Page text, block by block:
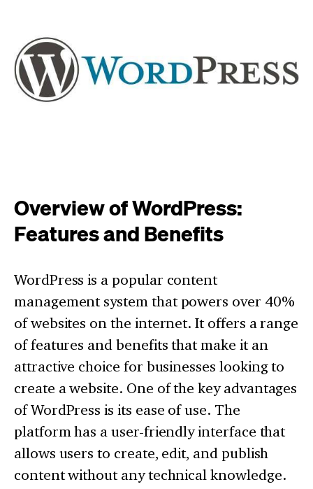
Overview of WordPress:
Features and Benefits
WordPress is a popular content
management system that powers over 40%
of websites on the internet. It offers a range
of features and benefits that make it an
attractive choice for businesses looking to
create a website. One of the key advantages
of WordPress is its ease of use. The
platform has a user-friendly interface that
allows users to create, edit, and publish
content without any technical knowledge.